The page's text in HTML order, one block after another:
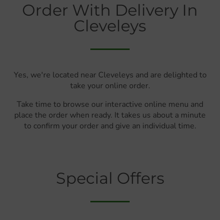
Order With Delivery In
Cleveleys
Yes, we're located near Cleveleys and are delighted to
take your online order.
Take time to browse our interactive online menu and
place the order when ready. It takes us about a minute
to confirm your order and give an individual time.
Special Offers